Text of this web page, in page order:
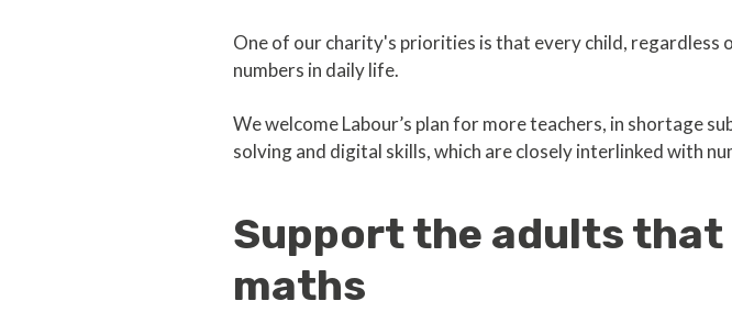
One of our charity's priorities is that every child,
numbers in daily life.
We welcome Labour’s plan for more teachers, in shortage
solving and digital skills, which are closely interlinked with
Support the adults
maths